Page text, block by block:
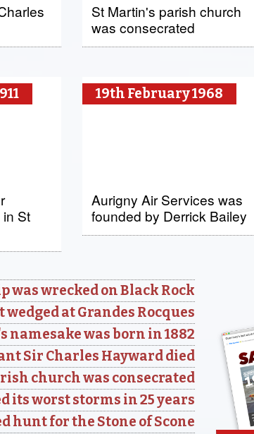
St Martin's parish church
was consecrated
St
19th February 1968
Aurigny Air Services was
founded by Derrick Bailey
was wrecked on Black Rock
at Grandes Rocques
was born in 1882
Sir Charles Hayward died
church was consecrated
its worst storms in 25 years
hunt for the Stone of Scone